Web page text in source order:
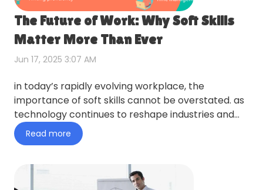
The Future of Work: Why Soft Skills
Matter More Than Ever
Jun 17, 2025 3:07 AM
in today’s rapidly evolving workplace, the
importance of soft skills cannot be overstated. as
technology continues to reshape industries and
job roles, the abil…
Read more